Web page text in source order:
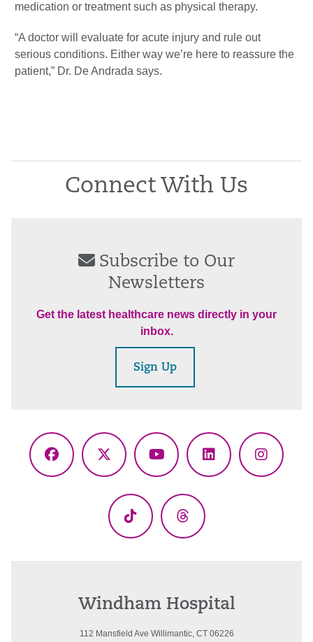
medication or treatment such as physical therapy.
“A doctor will evaluate for acute injury and rule out
serious conditions. Either way we’re here to reassure the
patient,” Dr. De Andrada says.
Connect With Us
Subscribe to Our
Newsletters
Get the latest healthcare news directly in your
inbox.
Sign Up
Facebook
X
YouTubeLinkedIn
TikTok Threads
Windham Hospital
112 Mansfield Ave Willimantic, CT 06226